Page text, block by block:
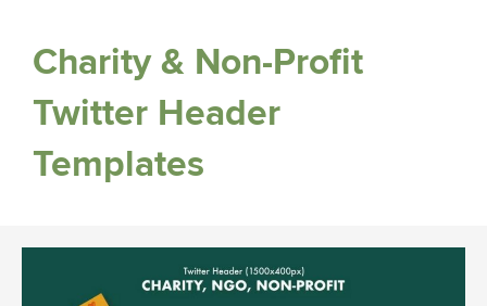
Charity & Non-Profit
Twitter Header
Templates